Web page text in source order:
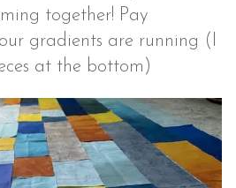
together! Pay
gradients are running (I
at the bottom)